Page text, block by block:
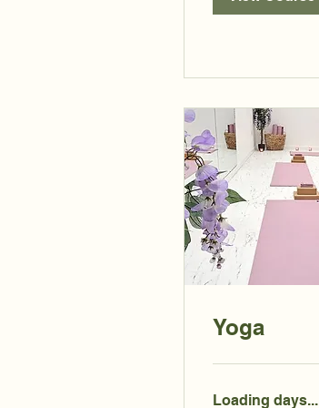
Yoga
Loading days...